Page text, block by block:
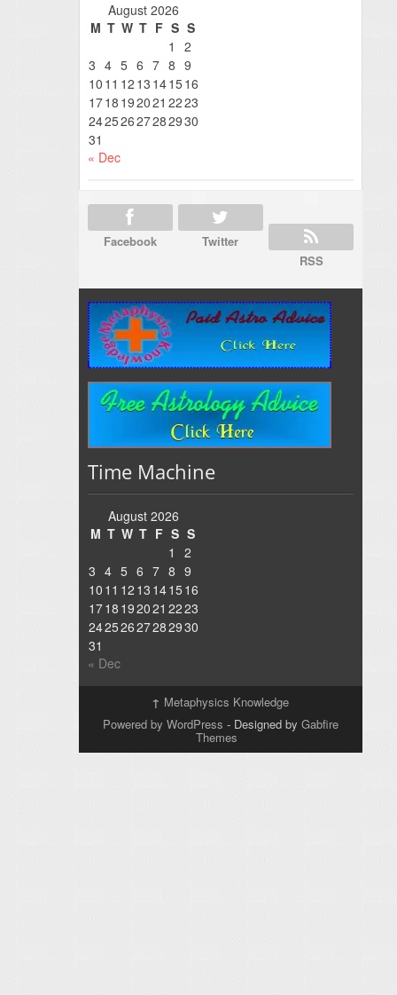
August 2026
M T W T F S S
1
2
3 4 5 6 7 8 9
10 11 12 13 141516
1718 192021 2223
24252627282930
31
« Dec
Facebook
Twitter
RSS
Time Machine
August 2026
M T W T F S S
1
2
3 4 5 6 7 8 9
10 11 12 13 1415 16
1718 192021 2223
24252627282930
31
« Dec
↑ Metaphysics Knowledge
Powered by WordPress - Designed by Gabfire
Themes